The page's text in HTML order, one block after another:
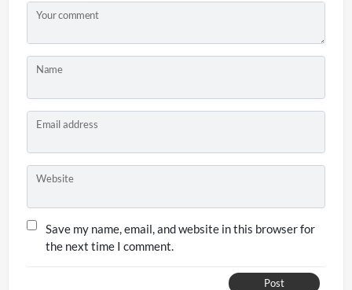
Your comment
Name
Email address
Website
Save my name, email, and website in this browser for
the next time I comment.
Post